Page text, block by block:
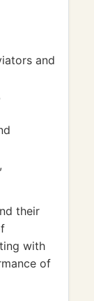
and
their
with
of